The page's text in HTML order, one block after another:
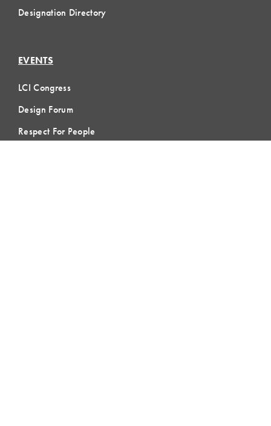
Designation Directory
EVENTS
LCI Congress
Design Forum
Respect For People